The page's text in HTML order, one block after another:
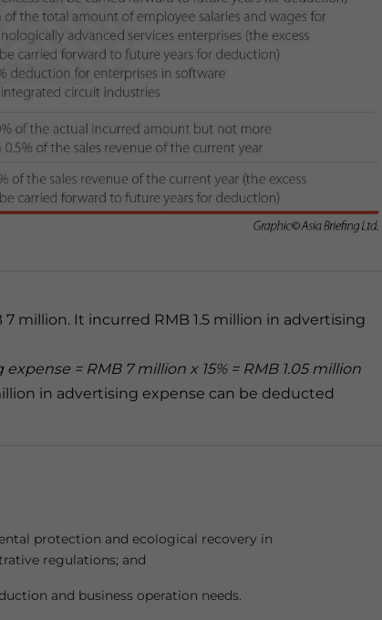
7 million. It incurred RMB 1.5 million in advertising
= RMB 7 million x 15% = RMB 1.05 million
in advertising expense can be deducted
protection and ecological recovery in
regulations; and
and business operation needs.